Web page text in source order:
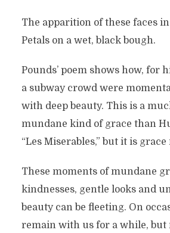
The apparition of these faces
Petals on a wet, black bough.
Pounds’ poem shows how, for
a subway crowd were
with deep beauty. This is a
mundane kind of grace than
“Les Miserables,” but it is
These moments of mundane
kindnesses, gentle looks and
beauty can be fleeting. On
remain with us for a while, but